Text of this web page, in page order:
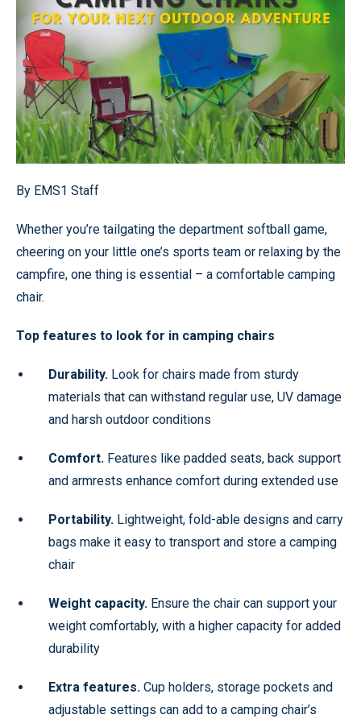
By EMS1 Staff
Whether you’re tailgating the department softball game,
cheering on your little one’s sports team or relaxing by the
campfire, one thing is essential – a comfortable camping
chair.
Top features to look for in camping chairs
Durability. Look for chairs made from sturdy
materials that can withstand regular use, UV damage
and harsh outdoor conditions
Comfort. Features like padded seats, back support
and armrests enhance comfort during extended use
Portability. Lightweight, fold-able designs and carry
bags make it easy to transport and store a camping
chair
Weight capacity. Ensure the chair can support your
weight comfortably, with a higher capacity for added
durability
Extra features. Cup holders, storage pockets and
adjustable settings can add to a camping chair’s